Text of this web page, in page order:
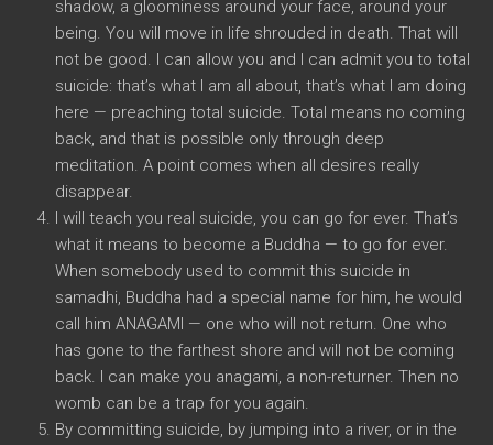
shadow, a gloominess around your face, around your
being. You will move in life shrouded in death. That will
not be good. I can allow you and I can admit you to total
suicide: that’s what I am all about, that’s what I am doing
here — preaching total suicide. Total means no coming
back, and that is possible only through deep
meditation. A point comes when all desires really
disappear.
I will teach you real suicide, you can go for ever. That’s
what it means to become a Buddha — to go for ever.
When somebody used to commit this suicide in
samadhi, Buddha had a special name for him, he would
call him ANAGAMI — one who will not return. One who
has gone to the farthest shore and will not be coming
back. I can make you anagami, a non-returner. Then no
womb can be a trap for you again.
By committing suicide, by jumping into a river, or in the